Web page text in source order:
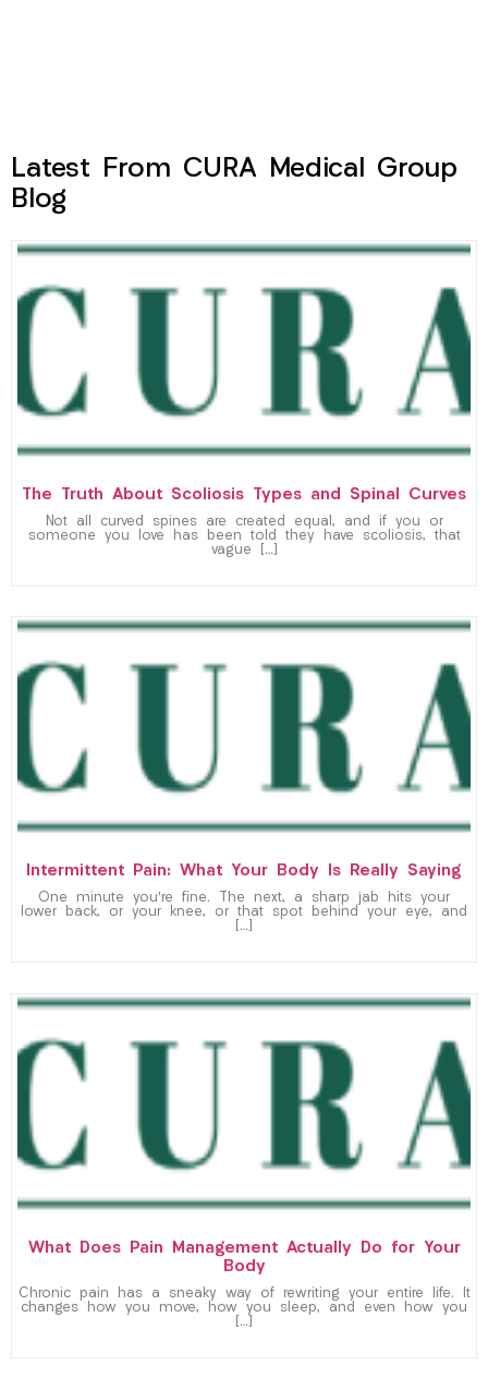
Latest From CURA Medical Group
Blog
The Truth About Scoliosis Types and Spinal Curves
Not all curved spines are created equal, and if you or
someone you love has been told they have scoliosis, that
vague […]
Intermittent Pain: What Your Body Is Really Saying
One minute you’re fine. The next, a sharp jab hits your
lower back, or your knee, or that spot behind your eye, and
[…]
What Does Pain Management Actually Do for Your
Body
Chronic pain has a sneaky way of rewriting your entire life. It
changes how you move, how you sleep, and even how you
[…]